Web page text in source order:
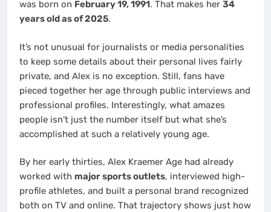
was born on February 19, 1991. That makes her 34
years old as of 2025.
It’s not unusual for journalists or media personalities
to keep some details about their personal lives fairly
private, and Alex is no exception. Still, fans have
pieced together her age through public interviews and
professional profiles. Interestingly, what amazes
people isn’t just the number itself but what she’s
accomplished at such a relatively young age.
By her early thirties, Alex Kraemer Age had already
worked with major sports outlets, interviewed high-
profile athletes, and built a personal brand recognized
both on TV and online. That trajectory shows just how